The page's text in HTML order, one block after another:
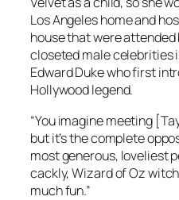
Los Angeles home and
house that were attended
closeted male celebrities
Edward Duke who first
Hollywood legend.
“You imagine meeting
but it’s the complete
most generous, loveliest
cackly, Wizard of Oz
much fun.”